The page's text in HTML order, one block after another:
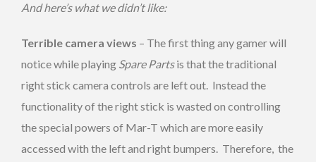
And here’s what we didn’t like:
Terrible camera views – The first thing any gamer will
notice while playing Spare Partsis that the traditional
right stick camera controls are left out. Instead the
functionality of the right stick is wasted on controlling
the special powers of Mar-T which are more easily
accessed with the left and right bumpers. Therefore, the